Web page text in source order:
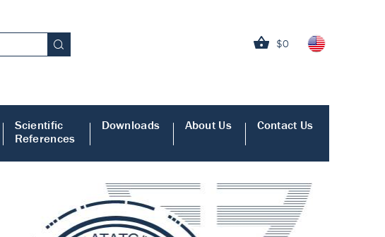
$0
Scientific
References
Downloads About Us Contact Us